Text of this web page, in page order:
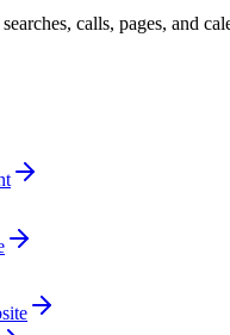
calls, pages, and